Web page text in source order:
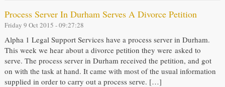
Process Server In Durham Serves A Divorce Petition
Friday 9 Oct 2015 - 09:27:28
Alpha 1 Legal Support Services have a process server in Durham.
This week we hear about a divorce petition they were asked to
serve. The process server in Durham received the petition, and got
on with the task at hand. It came with most of the usual information
supplied in order to carry out a process serve. […]